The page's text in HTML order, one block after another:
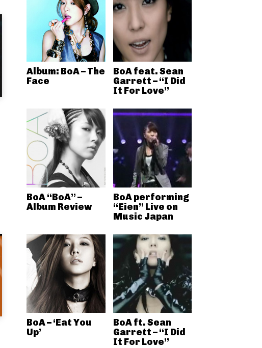
Album: BoA – The
Face
BoA feat. Sean
Garrett – “I Did
It For Love”
BoA “BoA” –
Album Review
BoA performing
“Eien” Live on
Music Japan
BoA – ‘Eat You
Up’
BoA ft. Sean
Garrett – “I Did
It For Love”